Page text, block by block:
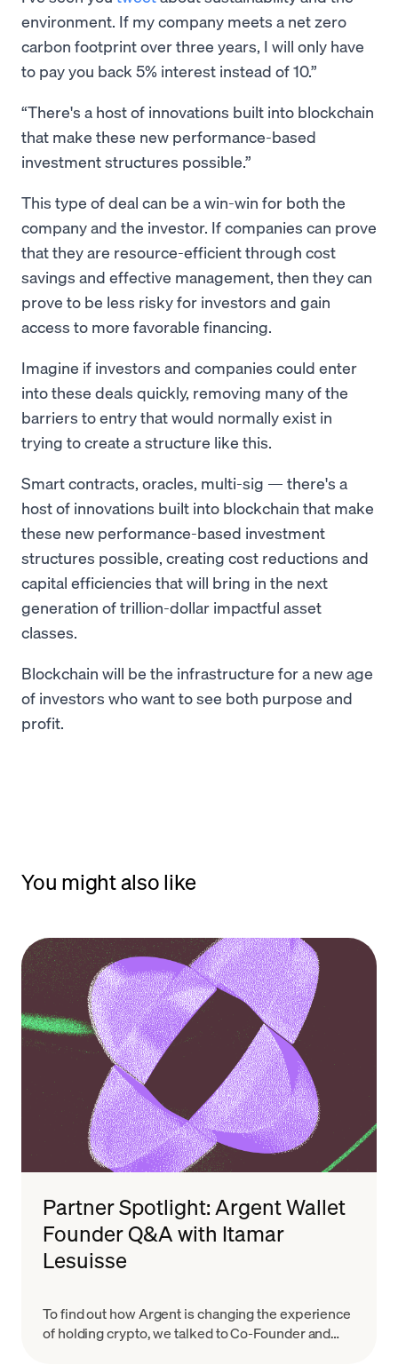
environment. If my company meets a net zero
carbon footprint over three years, I will only have
to pay you back 5% interest instead of 10.”
There's a host of innovations built into blockchain
that make these new performance-based
investment structures possible.
This type of deal can be a win-win for both the
company and the investor. If companies can prove
that they are resource-efficient through cost
savings and effective management, then they can
prove to be less risky for investors and gain
access to more favorable financing.
Imagine if investors and companies could enter
into these deals quickly, removing many of the
barriers to entry that would normally exist in
trying to create a structure like this.
Smart contracts, oracles, multi-sig — there's a
host of innovations built into blockchain that make
these new performance-based investment
structures possible, creating cost reductions and
capital efficiencies that will bring in the next
generation of trillion-dollar impactful asset
classes.
Blockchain will be the infrastructure for a new age
of investors who want to see both purpose and
profit.
You might also like
Partner Spotlight: Argent Wallet
Founder Q&A with Itamar
Lesuisse
To find out how Argent is changing the experience
of holding crypto, we talked to Co-Founder and